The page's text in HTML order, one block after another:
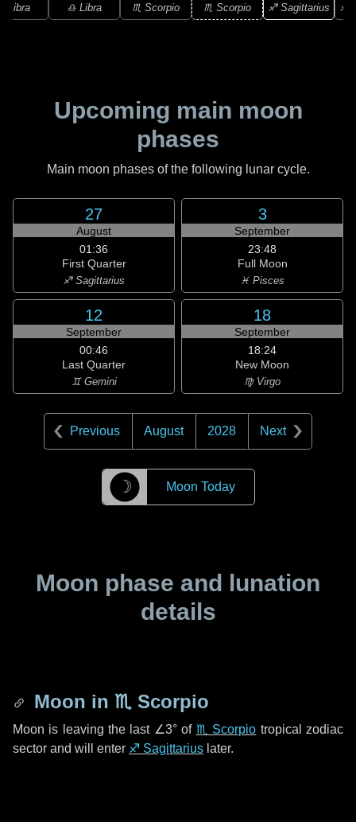
Libra ♎ Libra ♏ Scorpio ♏ Scorpio ♐ Sagittarius ♐
Upcoming main moon
phases
Main moon phases of the following lunar cycle.
27
August
01:36
First Quarter
♐ Sagittarius
3
September
23:48
Full Moon
♓ Pisces
12
September
00:46
Last Quarter
♊ Gemini
18
September
18:24
New Moon
♍ Virgo
Previous August 2028 Next
☽ Moon Today
Moon phase and lunation
details
Moon in ♏ Scorpio
Moon is leaving the last ∠3°of ♏ Scorpio tropical zodiac
sector and will enter ♐ Sagittarius later.